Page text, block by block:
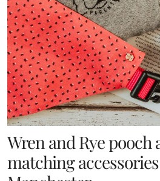
Wren and Rye pooch
matching